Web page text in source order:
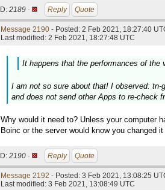
ID: 2189 · Reply Quote
Message 2190 - Posted: 2 Feb 2021, 18:27:40
Last modified: 2 Feb 2021, 18:27:48 UTC
It happens that the performances of
I am not so sure about that! I observed:
and does not send other Apps to re-check
Why would it need to? Unless your computer
Boinc or the server would know you changed
ID: 2190 · Reply Quote
Message 2192 - Posted: 3 Feb 2021, 13:08:25
Last modified: 3 Feb 2021, 13:08:49 UTC